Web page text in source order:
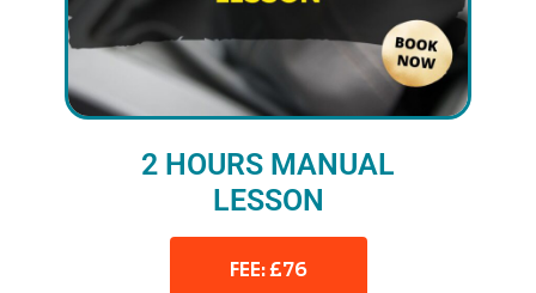
2 HOURS MANUAL
LESSON
FEE: £76